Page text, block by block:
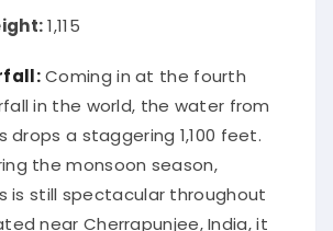
1,115
Coming in at the fourth
in the world, the water from
drops a staggering 1,100 feet
the monsoon season,
is still spectacular throughout
near Cherrapunjee, India, it